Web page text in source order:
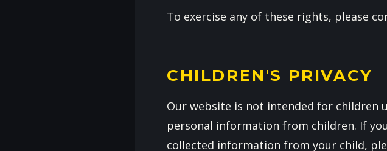
To exercise any of these rights, please
CHILDREN'S PRIVACY
Our website is not intended for children
personal information from children. If
collected information from your child,